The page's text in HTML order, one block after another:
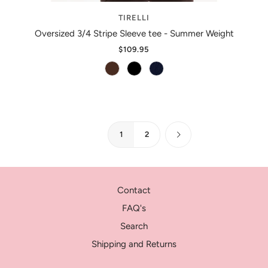
TIRELLI
Oversized 3/4 Stripe Sleeve tee - Summer Weight
$109.95
1 2
Contact
FAQ's
Search
Shipping and Returns